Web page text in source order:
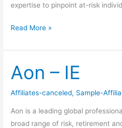
expertise to pinpoint at-risk
Read More »
Aon – IE
Affiliates-canceled, Sample-
Aon is a leading global
broad range of risk, retirement
Aon
–
IE